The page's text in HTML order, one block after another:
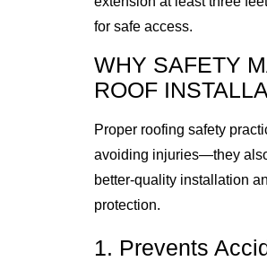
for safe access.
WHY SAFETY
ROOF
Proper roofing safety
avoiding injuries—they
better-quality installation
protection.
1. Prevents